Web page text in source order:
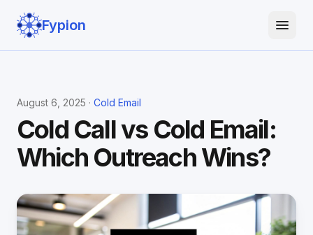
Fypion
August 6, 2025 · Cold Email
Cold Call vs Cold Email:
Which Outreach Wins?